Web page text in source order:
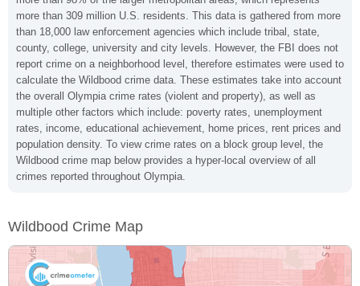
more than 309 million U.S. residents. This data is gathered from more
than 18,000 law enforcement agencies which include tribal, state,
county, college, university and city levels. However, the FBI does not
report crime on a neighborhood level, therefore estimates were used to
calculate the Wildbood crime data. These estimates take into account
the overall Olympia crime rates (violent and property), as well as
multiple other factors which include: poverty rates, unemployment
rates, income, educational achievement, home prices, rent prices and
population density. To view crime rates on a block group level, the
Wildbood crime map below provides a hyper-local overview of all
crimes reported throughout Olympia.
Wildbood Crime Map